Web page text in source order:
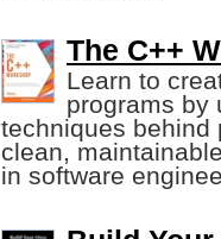
The C++
Learn to
programs by
techniques behind
clean,
in software